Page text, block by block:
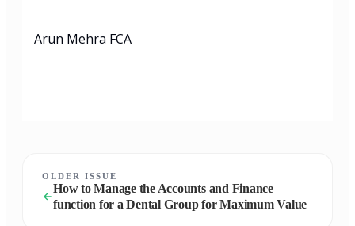
Arun Mehra FCA
OLDER ISSUE
How to Manage the Accounts and Finance
function for a Dental Group for Maximum Value